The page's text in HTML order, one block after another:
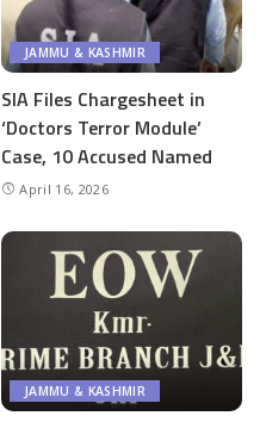
JAMMU & KASHMIR
SIA Files Chargesheet in
‘Doctors Terror Module’
Case, 10 Accused Named
April 16, 2026
JAMMU & KASHMIR